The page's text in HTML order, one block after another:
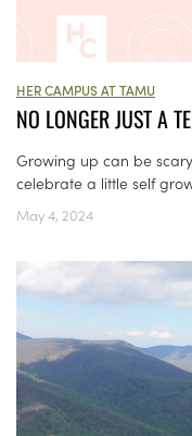
HER CAMPUS AT TAMU
NO LONGER JUST A
Growing up can be
celebrate a little self
May 4, 2024